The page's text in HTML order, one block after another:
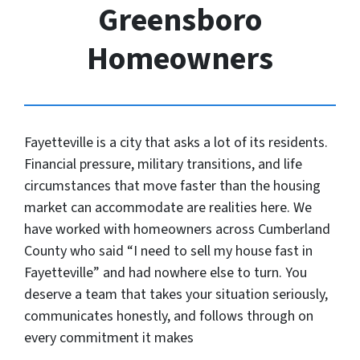
Greensboro
Homeowners
Fayetteville is a city that asks a lot of its residents.
Financial pressure, military transitions, and life
circumstances that move faster than the housing
market can accommodate are realities here. We
have worked with homeowners across Cumberland
County who said “I need to sell my house fast in
Fayetteville” and had nowhere else to turn. You
deserve a team that takes your situation seriously,
communicates honestly, and follows through on
every commitment it makes